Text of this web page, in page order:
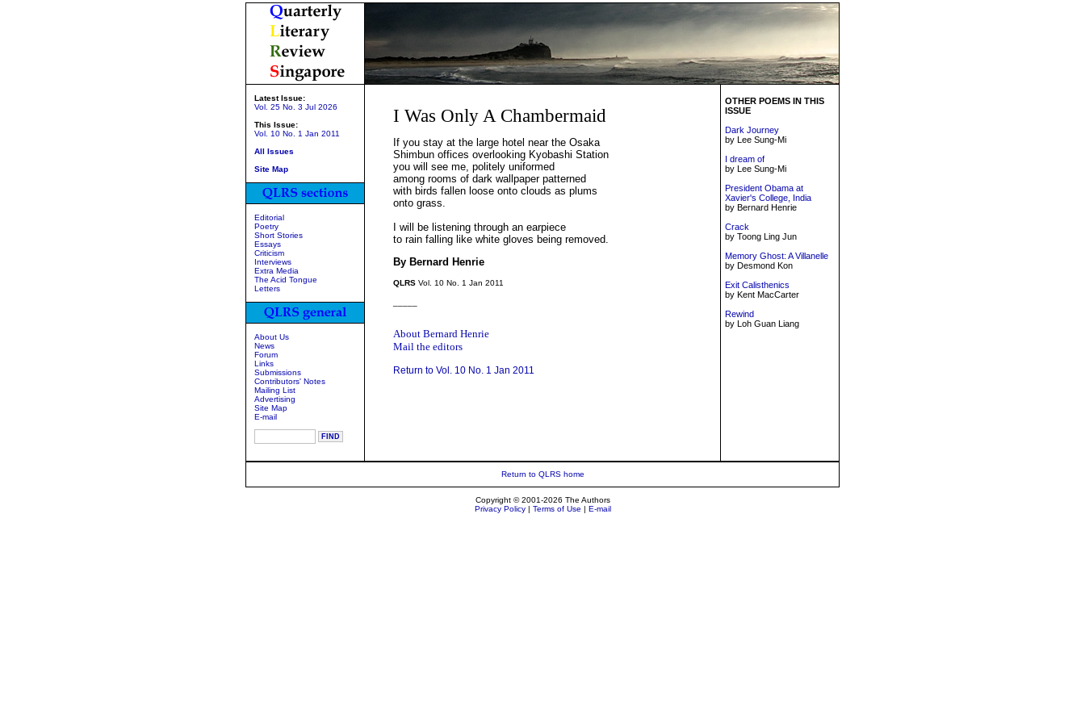
Latest Issue:
Vol. 25 No. 3 Jul 2026
This Issue:
Vol. 10 No. 1 Jan 2011
All Issues
Site Map
Editorial
Poetry
Short Stories
Essays
Criticism
Interviews
Extra Media
The Acid Tongue
Letters
About Us
News
Forum
Links
Submissions
Contributors' Notes
Mailing List
Advertising
Site Map
E-mail
I Was Only A Chambermaid
If you stay at the large hotel near the Osaka
Shimbun offices overlooking Kyobashi Station
you will see me, politely uniformed
among rooms of dark wallpaper patterned
with birds fallen loose onto clouds as plums
onto grass.
I will be listening through an earpiece
to rain falling like white gloves being removed.
By Bernard Henrie
QLRS Vol. 10 No. 1 Jan 2011
About Bernard Henrie
Mail the editors
Return to Vol. 10 No. 1 Jan 2011
OTHER POEMS IN THIS
ISSUE
Dark Journey
by Lee Sung-Mi
I dream of
by Lee Sung-Mi
President Obama at
Xavier's College, India
by Bernard Henrie
Crack
by Toong Ling Jun
Memory Ghost: A Villanelle
by Desmond Kon
Exit Calisthenics
by Kent MacCarter
Rewind
by Loh Guan Liang
Return to QLRS home
Copyright © 2001-2026 The Authors
Privacy Policy| Terms of Use | E-mail